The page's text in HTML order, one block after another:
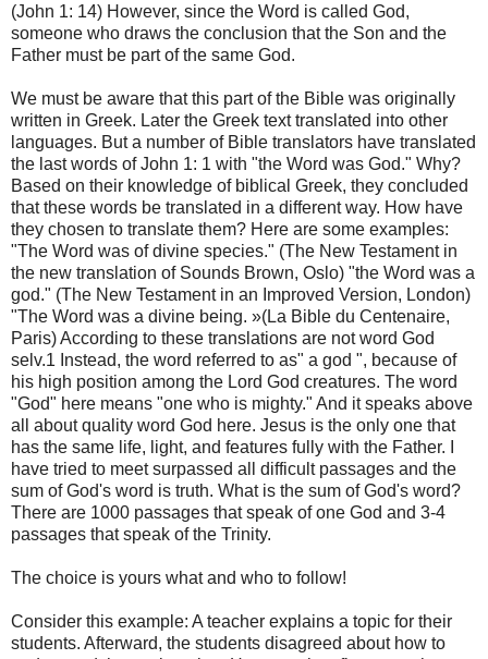
(John 1: 14) However, since the Word is called God,
someone who draws the conclusion that the Son and the
Father must be part of the same God.
We must be aware that this part of the Bible was originally
written in Greek. Later the Greek text translated into other
languages. But a number of Bible translators have translated
the last words of John 1: 1 with "the Word was God." Why?
Based on their knowledge of biblical Greek, they concluded
that these words be translated in a different way. How have
they chosen to translate them? Here are some examples:
"The Word was of divine species." (The New Testament in
the new translation of Sounds Brown, Oslo) "the Word was a
god." (The New Testament in an Improved Version, London)
"The Word was a divine being. »(La Bible du Centenaire,
Paris) According to these translations are not word God
selv.1 Instead, the word referred to as" a god ", because of
his high position among the Lord God creatures. The word
"God" here means "one who is mighty." And it speaks above
all about quality word God here. Jesus is the only one that
has the same life, light, and features fully with the Father. I
have tried to meet surpassed all difficult passages and the
sum of God's word is truth. What is the sum of God's word?
There are 1000 passages that speak of one God and 3-4
passages that speak of the Trinity.
The choice is yours what and who to follow!
Consider this example: A teacher explains a topic for their
students. Afterward, the students disagreed about how to